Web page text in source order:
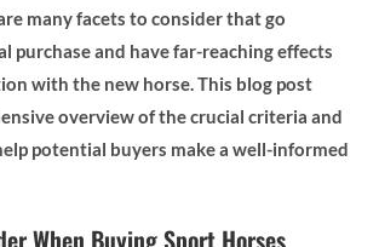
many facets to consider that go
purchase and have far-reaching effects
with the new horse. This blog post
overview of the crucial criteria and
potential buyers make a well-informed
When Buying Sport Horses